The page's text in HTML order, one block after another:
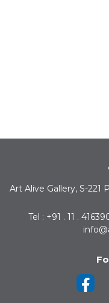
Art Alive Gallery, S-221
Tel : +91 . 11 .